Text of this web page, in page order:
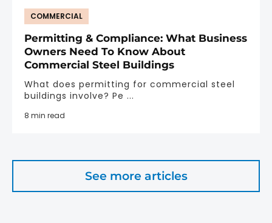
COMMERCIAL
Permitting & Compliance: What Business
Owners Need To Know About
Commercial Steel Buildings
What does permitting for commercial steel
buildings involve? Pe ...
8 min read
See more articles